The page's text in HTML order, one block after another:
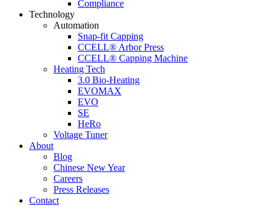
Compliance
Technology
Automation
Snap-fit Capping
CCELL® Arbor Press
CCELL® Capping Machine
Heating Tech
3.0 Bio-Heating
EVOMAX
EVO
SE
HeRo
Voltage Tuner
About
Blog
Chinese New Year
Careers
Press Releases
Contact